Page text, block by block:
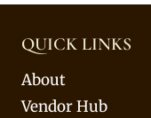
QUICK LINKS
About
Vendor Hub